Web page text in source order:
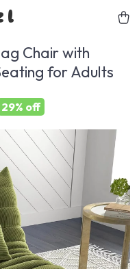
Chair with
for Adults
29% off